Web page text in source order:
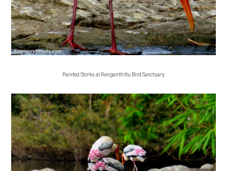
Painted Storks at Ranganthittu Bird Sanctuary